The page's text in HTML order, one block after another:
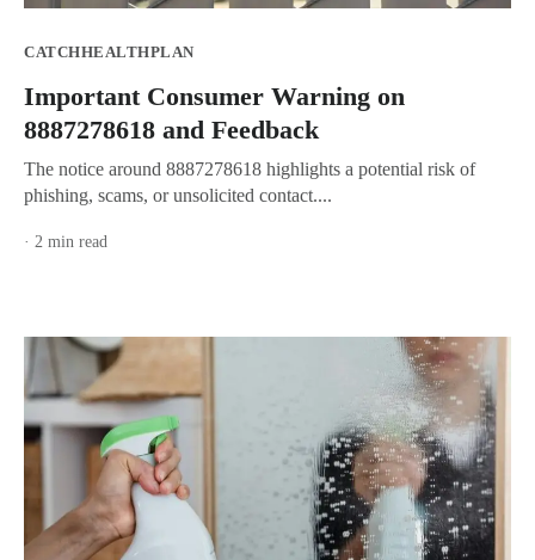
CATCHHEALTHPLAN
Important Consumer Warning on
8887278618 and Feedback
The notice around 8887278618 highlights a potential risk of
phishing, scams, or unsolicited contact....
· 2 min read